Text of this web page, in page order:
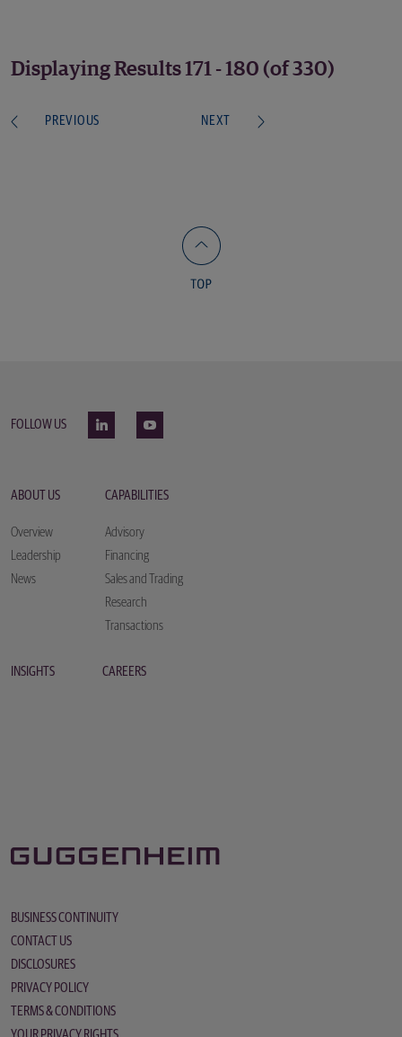
Displaying Results 171 - 180 (of 330)
PREVIOUS NEXT
FOLLOW US
ABOUT US
Overview
Leadership
News
CAPABILITIES
Advisory
Financing
Sales and Trading
Research
Transactions
INSIGHTS CAREERS
BUSINESS CONTINUITY
CONTACT US
DISCLOSURES
PRIVACY POLICY
TERMS & CONDITIONS